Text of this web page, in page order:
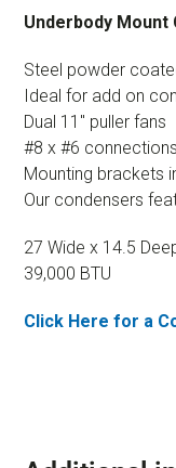
Underbody Mount
Steel powder
Ideal for add on
Dual 11″ puller fans
#8 x #6 connections
Mounting brackets
Our condensers
27 Wide x 14.5
39,000 BTU
Click Here for a